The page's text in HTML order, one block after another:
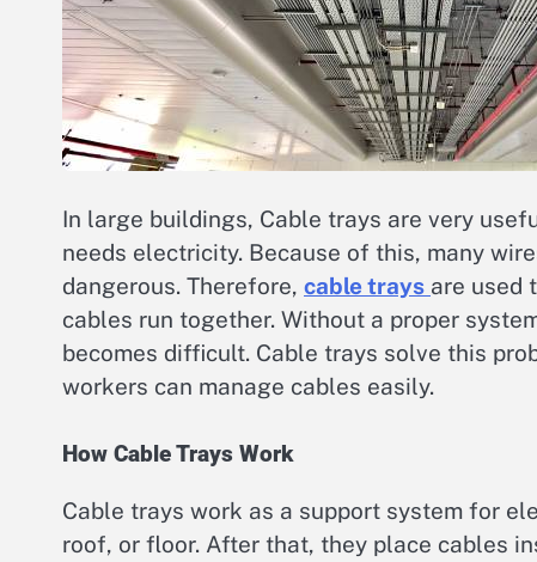
In large buildings, Cable trays are very
needs electricity. Because of this, many
dangerous. Therefore, cable trays are used
cables run together. Without a proper
becomes difficult. Cable trays solve this
workers can manage cables easily.
How Cable Trays Work
Cable trays work as a support system for
roof, or floor. After that, they place cables